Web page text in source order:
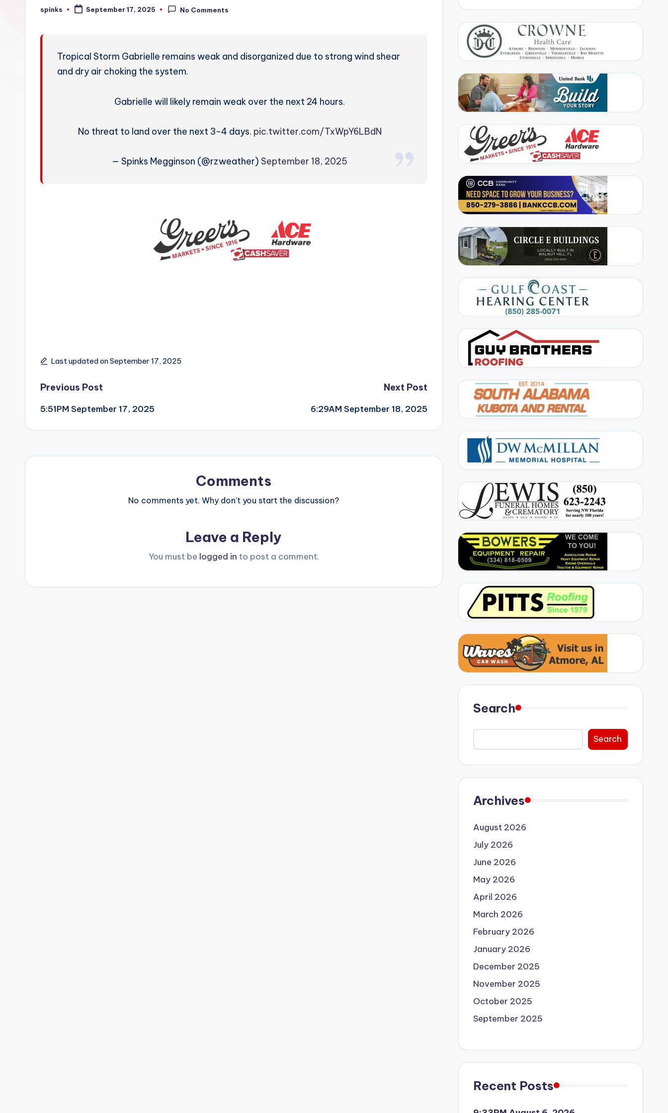
W
Posted
spinks September 17, 2025 No Comments
Tropical Storm Gabrielle remains weak and disorganized due to strong wind shear
and dry air choking the system.
Gabrielle will likely remain weak over the next 24 hours.
No threat to land over the next 3-4 days. pic.twitter.com/TxWpY6LBdN
— Spinks Megginson (@rzweather)September 18, 2025
Last updated on September 17, 2025
Post
navigation
Previous Post
5:51PM September 17, 2025
Next Post
6:29AM September 18, 2025
Comments
No comments yet. Why don’t you start the discussion?
Leave a Reply
You must be logged in to post a comment.
Search
Search
Archives
August 2026
July 2026
June 2026
May 2026
April 2026
March 2026
February 2026
January 2026
December 2025
November 2025
October 2025
September 2025
Recent Posts